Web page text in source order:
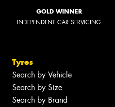
GOLD WINNER
INDEPENDENT CAR SERVICING
Tyres
Search by Vehicle
Search by Size
Search by Brand